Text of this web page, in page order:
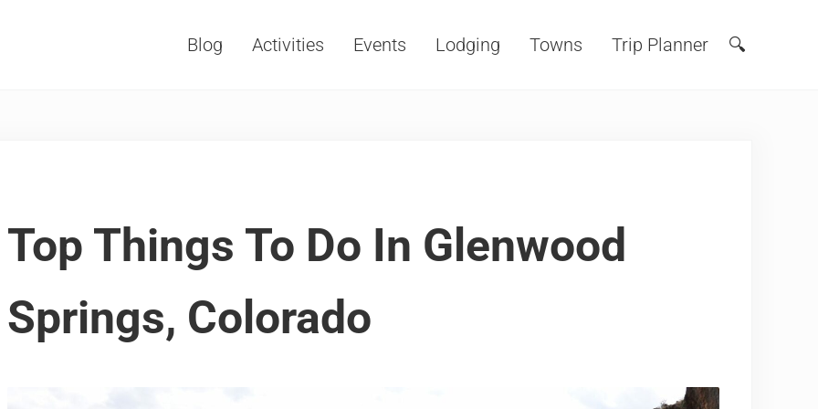
Blog Activities Events Lodging Towns Trip Planner Search
🔍
Top Things To Do In Glenwood
Springs, Colorado